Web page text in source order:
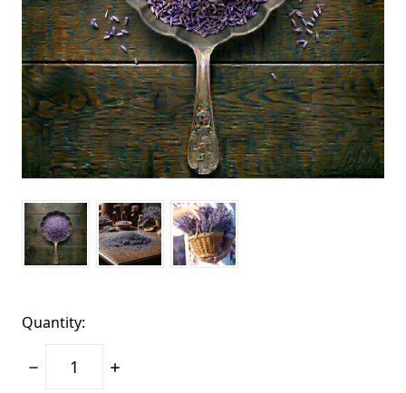
Quantity:
Decrease
Increase